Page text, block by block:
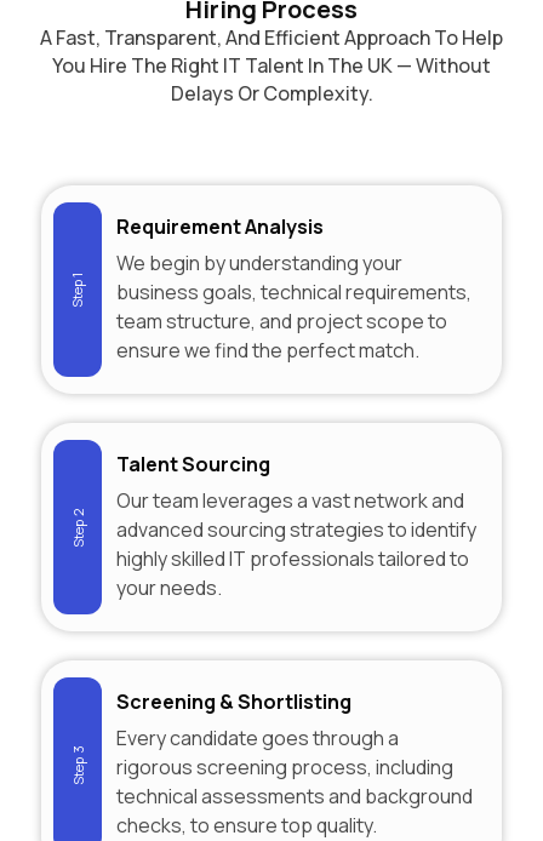
Hiring Process
A Fast, Transparent, And Efficient Approach To Help
You Hire The Right IT Talent In The UK — Without
Delays Or Complexity.
Step 1
Requirement Analysis
We begin by understanding your
business goals, technical requirements,
team structure, and project scope to
ensure we find the perfect match.
Step 2
Talent Sourcing
Our team leverages a vast network and
advanced sourcing strategies to identify
highly skilled IT professionals tailored to
your needs.
Step 3
Screening & Shortlisting
Every candidate goes through a
rigorous screening process, including
technical assessments and background
checks, to ensure top quality.